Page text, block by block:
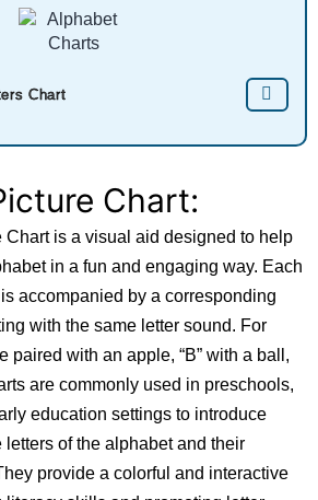
Chart
Chart:
Chart is a visual aid designed to help
in a fun and engaging way. Each
accompanied by a corresponding
with the same letter sound. For
paired with an apple, “B” with a ball,
are commonly used in preschools,
education settings to introduce
of the alphabet and their
provide a colorful and interactive